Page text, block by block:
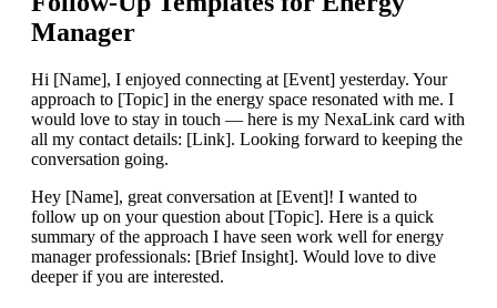
Manager
Hi [Name], I enjoyed connecting at [Event] yesterday. Your
approach to [Topic] in the energy space resonated with me. I
would love to stay in touch — here is my NexaLink card with
all my contact details: [Link]. Looking forward to keeping the
conversation going.
Hey [Name], great conversation at [Event]! I wanted to
follow up on your question about [Topic]. Here is a quick
summary of the approach I have seen work well for energy
manager professionals: [Brief Insight]. Would love to dive
deeper if you are interested.